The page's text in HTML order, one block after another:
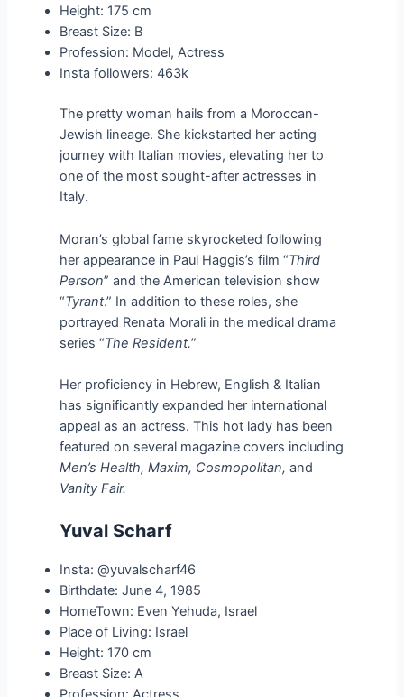
Height: 175 cm
Breast Size: B
Profession: Model, Actress
Insta followers: 463k
The pretty woman hails from a Moroccan-
Jewish lineage. She kickstarted her acting
journey with Italian movies, elevating her to
one of the most sought-after actresses in
Italy.
Moran’s global fame skyrocketed following
her appearance in Paul Haggis’s film “Third
Person” and the American television show
“Tyrant.” In addition to these roles, she
portrayed Renata Morali in the medical drama
series “The Resident.”
Her proficiency in Hebrew, English & Italian
has significantly expanded her international
appeal as an actress. This hot lady has been
featured on several magazine covers including
Men’s Health, Maxim, Cosmopolitan,and
Vanity Fair.
Yuval Scharf
Insta: @yuvalscharf46
Birthdate: June 4, 1985
HomeTown: Even Yehuda, Israel
Place of Living: Israel
Height: 170 cm
Breast Size: A